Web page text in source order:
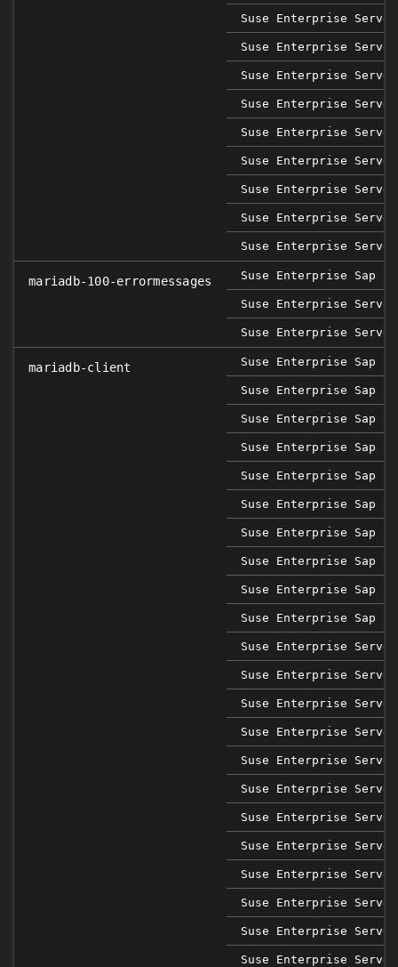
Suse Enterprise Server
Suse Enterprise Server
Suse Enterprise Server
Suse Enterprise
Suse Enterprise Server
Suse Enterprise Server
Suse Enterprise Server
Suse Enterprise Server
Suse Enterprise Server
mariadb-100-errormessages Suse Enterprise Sap 12
Suse Enterprise Server
Suse Enterprise Server
mariadb-client Suse Enterprise Sap 12
Suse Enterprise Sap 12
Suse Enterprise Sap 12
Suse Enterprise Sap 12
Suse Enterprise Sap 15
Suse Enterprise Sap 15
Suse Enterprise Sap 15
Suse Enterprise Sap 15
Suse Enterprise Sap 15
Suse Enterprise Sap 15
Suse Enterprise
Suse Enterprise Server
Suse Enterprise Server
Suse Enterprise Server
Suse Enterprise Server
Suse Enterprise Server
Suse Enterprise
Suse Enterprise Server
Suse Enterprise Server
Suse Enterprise Server
Suse Enterprise Server
Suse Enterprise Server